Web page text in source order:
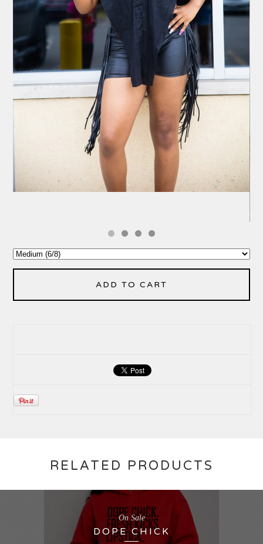
ADD TO CART
RELATED PRODUCTS
DOPE CHICK
On Sale